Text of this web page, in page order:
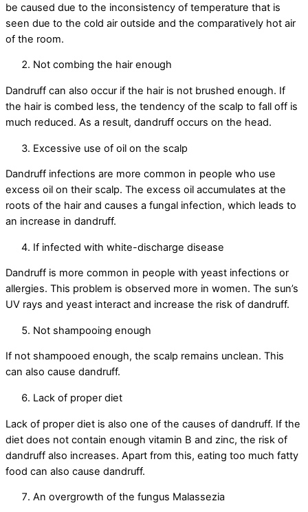
be caused due to the inconsistency of temperature that is
seen due to the cold air outside and the comparatively hot air
of the room.
Not combing the hair enough
Dandruff can also occur if the hair is not brushed enough. If
the hair is combed less, the tendency of the scalp to fall off is
much reduced. As a result, dandruff occurs on the head.
Excessive use of oil on the scalp
Dandruff infections are more common in people who use
excess oil on their scalp. The excess oil accumulates at the
roots of the hair and causes a fungal infection, which leads to
an increase in dandruff.
If infected with white-discharge disease
Dandruff is more common in people with yeast infections or
allergies. This problem is observed more in women. The sun’s
UV rays and yeast interact and increase the risk of dandruff.
Not shampooing enough
If not shampooed enough, the scalp remains unclean. This
can also cause dandruff.
Lack of proper diet
Lack of proper diet is also one of the causes of dandruff. If the
diet does not contain enough vitamin B and zinc, the risk of
dandruff also increases. Apart from this, eating too much fatty
food can also cause dandruff.
An overgrowth of the fungus Malassezia